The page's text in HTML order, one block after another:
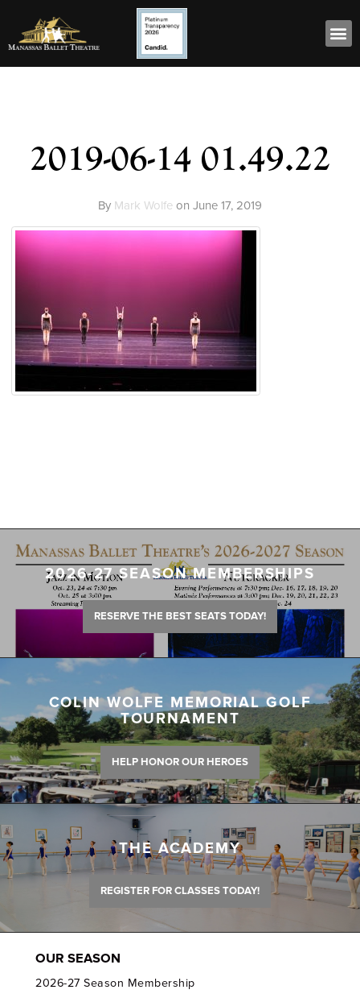
2019-06-14 01.49.22
By Mark Wolfe on June 17, 2019
2026-27 SEASON MEMBERSHIPS
RESERVE THE BEST SEATS TODAY!
COLIN WOLFE MEMORIAL GOLF
TOURNAMENT
HELP HONOR OUR HEROES
THE ACADEMY
REGISTER FOR CLASSES TODAY!
OUR SEASON
2026-27 Season Membership